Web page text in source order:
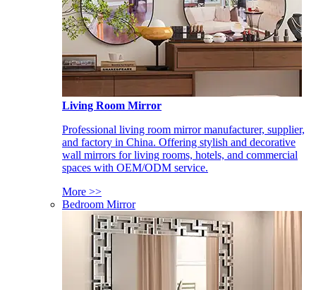
Living Room Mirror
Professional living room mirror manufacturer, supplier,
and factory in China. Offering stylish and decorative
wall mirrors for living rooms, hotels, and commercial
spaces with OEM/ODM service.
More >>
Bedroom Mirror